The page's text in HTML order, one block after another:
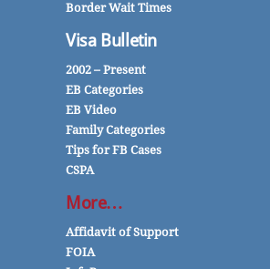
Border Wait Times
Visa Bulletin
2002 – Present
EB Categories
EB Video
Family Categories
Tips for FB Cases
CSPA
More…
Affidavit of Support
FOIA